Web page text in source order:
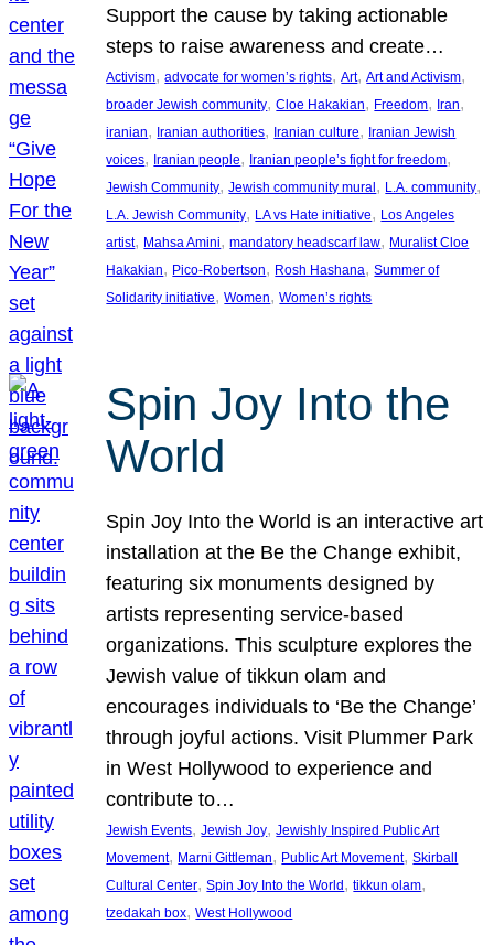
Support the cause by taking actionable
steps to raise awareness and create…
Activism, advocate for women’s rights, Art, Art and Activism
broader Jewish community, Cloe Hakakian, Freedom, Iran
iranian, Iranian authorities, Iranian culture, Iranian Jewish
voices, Iranian people, Iranian people’s fight for freedom
Jewish Community, Jewish community mural, L.A. community
L.A. Jewish Community, LA vs Hate initiative, Los Angeles
artist, Mahsa Amini, mandatory headscarf law, Muralist Cloe
Hakakian, Pico-Robertson, Rosh Hashana, Summer of
Solidarity initiative, Women, Women’s rights
Spin Joy Into the
World
Spin Joy Into the World is an interactive art
installation at the Be the Change exhibit,
featuring six monuments designed by
artists representing service-based
organizations. This sculpture explores the
Jewish value of tikkun olam and
encourages individuals to ‘Be the Change’
through joyful actions. Visit Plummer Park
in West Hollywood to experience and
contribute to…
Jewish Events, Jewish Joy, Jewishly Inspired Public Art
Movement, Marni Gittleman, Public Art Movement, Skirball
Cultural Center, Spin Joy Into the World , tikkun olam
tzedakah box, West Hollywood